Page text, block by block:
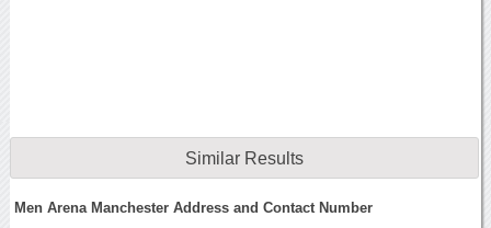
Similar Results
Men Arena Manchester Address and Contact Number